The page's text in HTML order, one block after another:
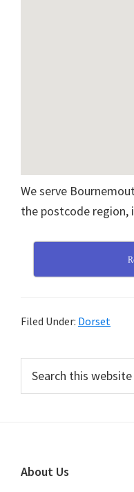
We serve
the postcode region,
Filed Under: Dorset
Primary
Sidebar
this
Footer
About Us